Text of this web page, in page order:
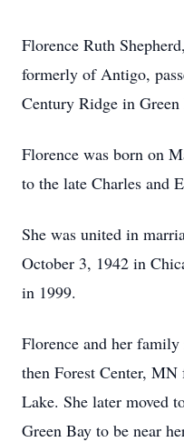
Florence Ruth
formerly of Antigo,
Century Ridge in Green
Florence was born on
to the late Charles and
She was united in
October 3, 1942 in
in 1999.
Florence and her
then Forest Center,
Lake. She later moved
Green Bay to be near